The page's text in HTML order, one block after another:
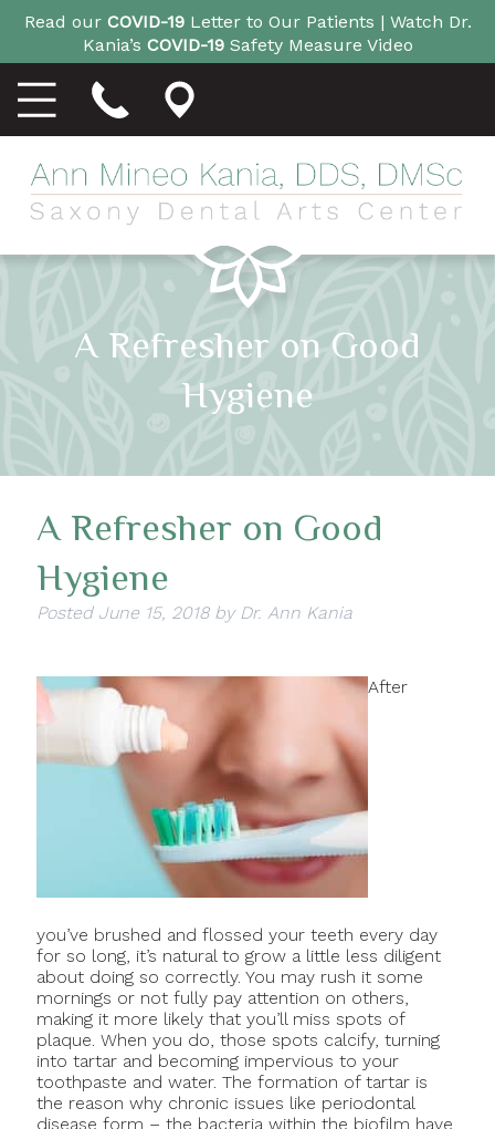
Read our COVID-19Letter to Our Patients | Watch Dr.
Kania’s COVID-19Safety Measure Video
A Refresher on Good
Hygiene
A Refresher on Good
Hygiene
Posted June 15, 2018 by Dr. Ann Kania
After
you’ve brushed and flossed your teeth every day
for so long, it’s natural to grow a little less diligent
about doing so correctly. You may rush it some
mornings or not fully pay attention on others,
making it more likely that you’ll miss spots of
plaque. When you do, those spots calcify, turning
into tartar and becoming impervious to your
toothpaste and water. The formation of tartar is
the reason why chronic issues like periodontal
disease form – the bacteria within the biofilm have